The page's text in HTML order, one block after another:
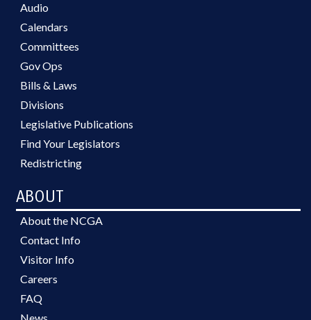
Audio
Calendars
Committees
Gov Ops
Bills & Laws
Divisions
Legislative Publications
Find Your Legislators
Redistricting
ABOUT
About the NCGA
Contact Info
Visitor Info
Careers
FAQ